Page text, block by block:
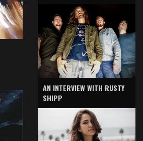
AN INTERVIEW WITH RUSTY
SHIPP